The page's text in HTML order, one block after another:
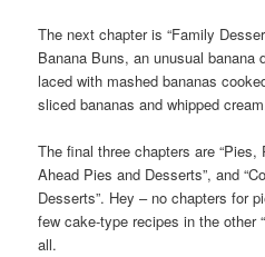
The next chapter is “Family
Banana Buns, an unusual banana
laced with mashed bananas
sliced bananas and whipped
The final three chapters are “Pies,
Ahead Pies and Desserts”, and
Desserts”. Hey – no chapters for
few cake-type recipes in the other
all.